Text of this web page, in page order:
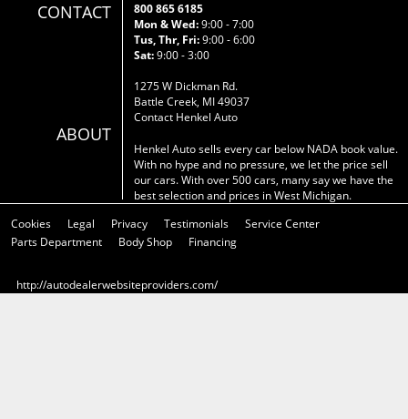
CONTACT
ABOUT
800 865 6185
Mon & Wed:9:00 - 7:00
Tus, Thr, Fri:9:00 - 6:00
Sat:9:00 - 3:00
1275 W Dickman Rd.
Battle Creek, MI 49037
Contact Henkel Auto
Henkel Auto sells every car below NADA book value.
With no hype and no pressure, we let the price sell
our cars. With over 500 cars, many say we have the
best selection and prices in West Michigan.
Cookies
Legal Privacy Testimonials
Service Center
Parts Department
Body Shop Financing
http://autodealerwebsiteproviders.com/